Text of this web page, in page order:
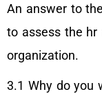
An answer to
to assess the hr
organization.
3.1 Why do you